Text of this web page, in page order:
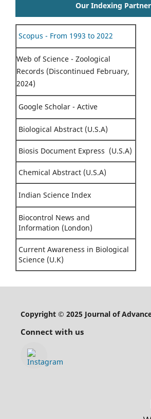
Our Indexing
Scopus - From 1993 to 2022
Web of Science - Zoological
Records (Discontinued February,
2024)
Google Scholar - Active
Biological Abstract (U.S.A)
Biosis Document Express (U.S.A)
Chemical Abstract (U.S.A)
Indian Science Index
Biocontrol News and
Information (London)
Current Awareness in Biological
Science (U.K)
Copyright © 2025 Journal of
Connect with us